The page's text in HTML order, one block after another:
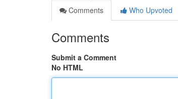
Comments
Who Upvoted
Comments
Submit a Comment
No HTML